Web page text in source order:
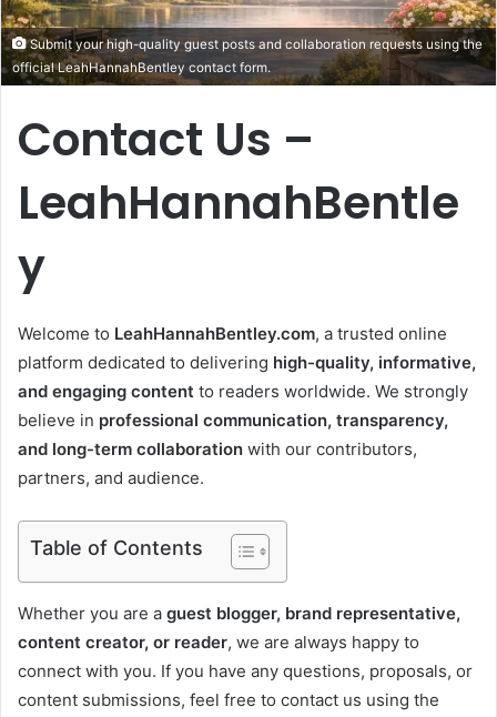
Submit your high-quality guest posts and collaboration requests using the
official LeahHannahBentley contact form.
Contact Us –
LeahHannahBentle
y
Welcome to LeahHannahBentley.com, a trusted online
platform dedicated to delivering high-quality, informative,
and engaging content to readers worldwide. We strongly
believe in professional communication, transparency,
and long-term collaboration with our contributors,
partners, and audience.
Table of Contents
Whether you are a guest blogger, brand representative,
content creator, or reader, we are always happy to
connect with you. If you have any questions, proposals, or
content submissions, feel free to contact us using the